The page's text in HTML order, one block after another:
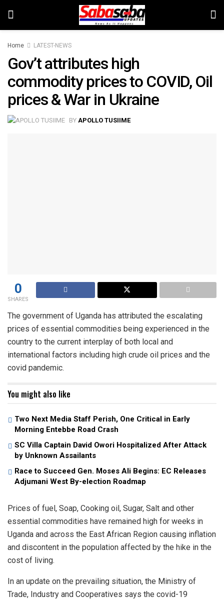
Home LATEST-NEWS
Gov’t attributes high
commodity prices to COVID, Oil
prices & War in Ukraine
BY APOLLO TUSIIME
0
SHARES
The government of Uganda has attributed the escalating
prices of essential commodities being experienced in the
country to the current interplay of both local and
international factors including high crude oil prices and the
covid pandemic.
You might also like
Two Next Media Staff Perish, One Critical in Early
Morning Entebbe Road Crash
SC Villa Captain David Owori Hospitalized After Attack
by Unknown Assailants
Race to Succeed Gen. Moses Ali Begins: EC Releases
Adjumani West By-election Roadmap
Prices of fuel, Soap, Cooking oil, Sugar, Salt and other
essential commodities have remained high for weeks in
Uganda and across the East African Region causing inflation
and discontent in the population affected by the hike in the
cost of living.
In an update on the prevailing situation, the Ministry of
Trade, Industry and Cooperatives says the covid-19